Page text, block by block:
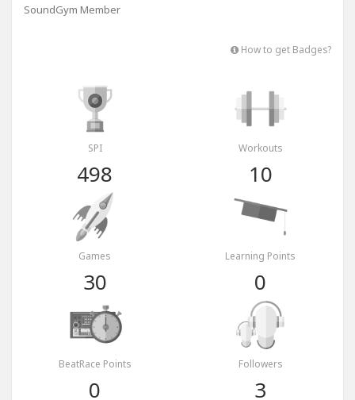
SoundGym Member
How to get Badges?
SPI
498
Workouts
10
Games
30
Learning Points
0
BeatRace Points
0
Followers
3